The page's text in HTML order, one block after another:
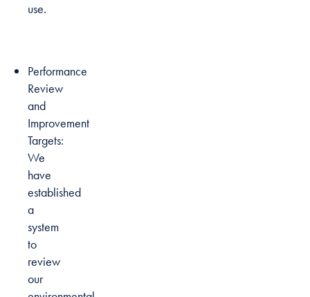
use.
Performance
Review
and
Improvement
Targets:
We
have
established
a
system
to
review
our